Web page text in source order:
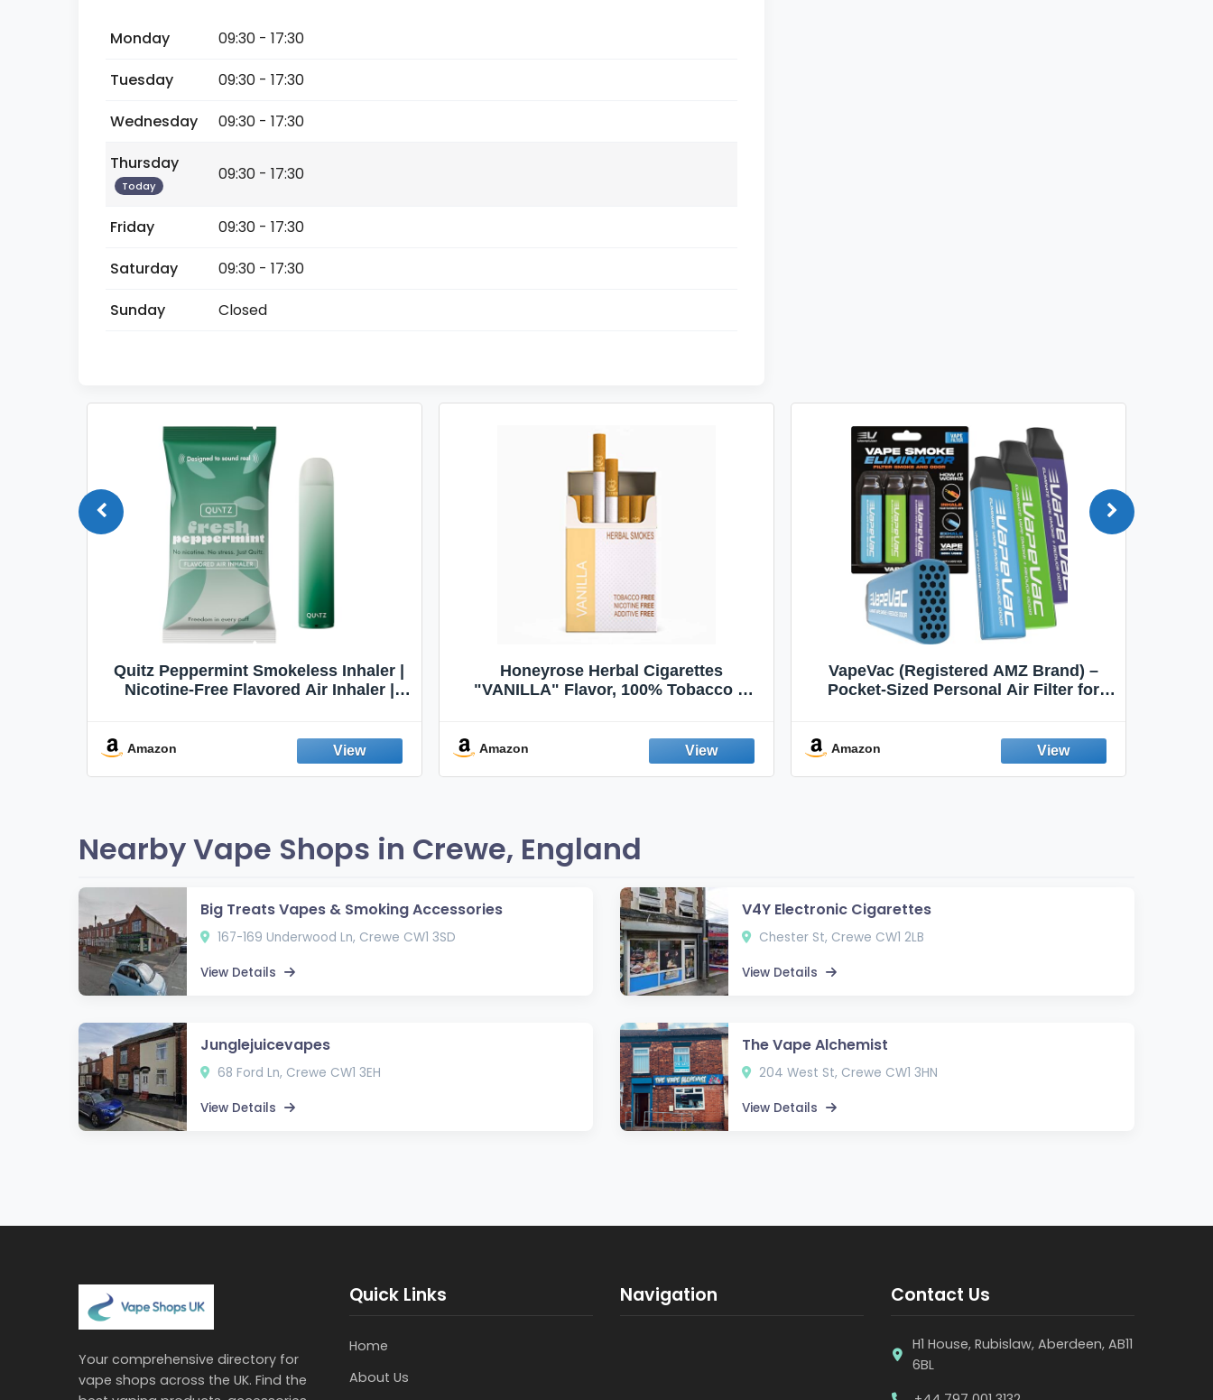
Monday
09:30 - 17:30
Tuesday
09:30 - 17:30
Wednesday
09:30 - 17:30
Thursday
Today
09:30 - 17:30
Friday
09:30 - 17:30
Saturday
09:30 - 17:30
Sunday
Closed
Quitz Peppermint Smokeless Inhaler |
Nicotine-Free Flavored Air Inhaler |
Fresh Peppermint
Amazon
Honeyrose Herbal Cigarettes
"VANILLA" Flavor, 100% Tobacco &
Amazon
VapeVac (Registered AMZ Brand) –
Pocket-Sized Personal Air Filter for
Emission Device – 500+ Uses (3-Pack)
Amazon
Nearby Vape Shops in Crewe, England
Big Treats Vapes & Smoking Accessories
167-169 Underwood Ln, Crewe CW1 3SD
View Details
V4Y Electronic Cigarettes
Chester St, Crewe CW1 2LB
View Details
Junglejuicevapes
68 Ford Ln, Crewe CW1 3EH
View Details
The Vape Alchemist
204 West St, Crewe CW1 3HN
View Details
Your comprehensive directory for
vape shops across the UK. Find the
Quick Links
Home
About Us
Navigation Contact Us
H1 House, Rubislaw, Aberdeen, AB11
6BL